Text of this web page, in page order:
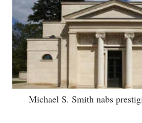
Michael S. Smith nabs